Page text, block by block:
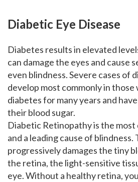
Diabetic Eye Disease
Diabetes results in elevated
can damage the eyes and cause
even blindness. Severe cases of
develop most commonly in those
diabetes for many years and
their blood sugar.
Diabetic Retinopathy is the most
and a leading cause of blindness.
progressively damages the tiny
the retina, the light-sensitive
eye. Without a healthy retina,